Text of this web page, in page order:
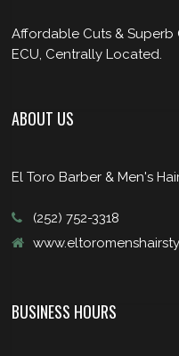
Affordable Cuts & Superb
ECU, Centrally Located.
ABOUT US
El Toro Barber & Men's
(252) 752-3318
BUSINESS HOURS